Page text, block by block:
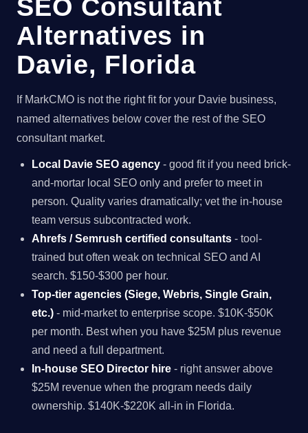
SEO Consultant
Alternatives in
Davie, Florida
If MarkCMO is not the right fit for your Davie business,
named alternatives below cover the rest of the SEO
consultant market.
Local Davie SEO agency - good fit if you need brick-
and-mortar local SEO only and prefer to meet in
person. Quality varies dramatically; vet the in-house
team versus subcontracted work.
Ahrefs / Semrush certified consultants - tool-
trained but often weak on technical SEO and AI
search. $150-$300 per hour.
Top-tier agencies (Siege, Webris, Single Grain,
etc.) - mid-market to enterprise scope. $10K-$50K
per month. Best when you have $25M plus revenue
and need a full department.
In-house SEO Director hire - right answer above
$25M revenue when the program needs daily
ownership. $140K-$220K all-in in Florida.